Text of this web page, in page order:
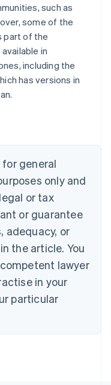
such as
some of the
part of the
in
including the
has versions in
general
only and
or tax
or guarantee
adequacy, or
the article. You
lawyer
in your
particular